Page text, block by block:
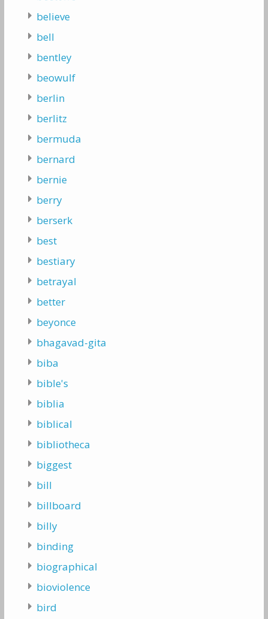
believe
bell
bentley
beowulf
berlin
berlitz
bermuda
bernard
bernie
berry
berserk
best
bestiary
betrayal
better
beyonce
bhagavad-gita
biba
bible's
biblia
biblical
bibliotheca
biggest
bill
billboard
billy
binding
biographical
bioviolence
bird